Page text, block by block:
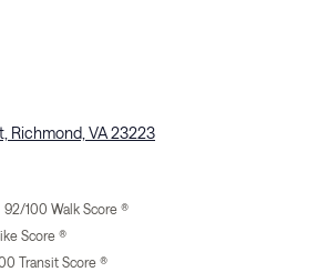
Richmond, VA 23223
92/100 Walk Score ®
Score ®
Transit Score ®